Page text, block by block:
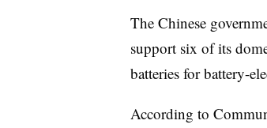
The Chinese
support six of its
batteries for battery-
According to